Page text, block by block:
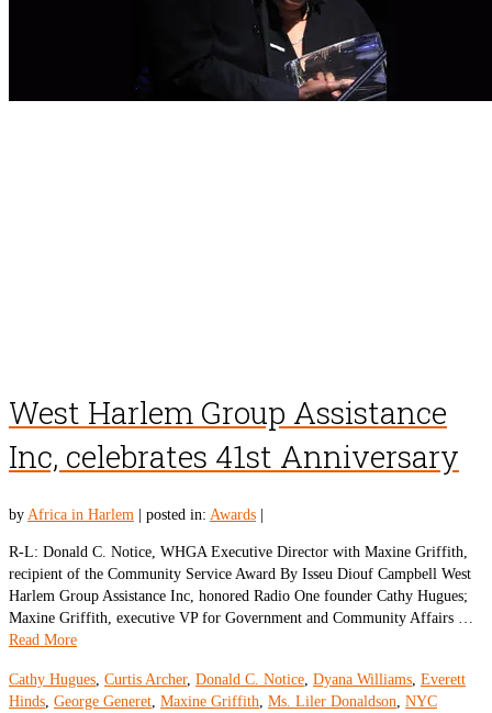
West Harlem Group Assistance
Inc, celebrates 41st Anniversary
by Africa in Harlem posted in: Awards
R-L: Donald C. Notice, WHGA Executive Director with Maxine Griffith,
recipient of the Community Service Award By Isseu Diouf Campbell West
Harlem Group Assistance Inc, honored Radio One founder Cathy Hugues;
Maxine Griffith, executive VP for Government and Community Affairs …
Read More
Cathy Hugues Curtis Archer, Donald C. Notice Dyana Williams Everett
Hinds George Generet Maxine Griffith Ms. Liler Donaldson NYC